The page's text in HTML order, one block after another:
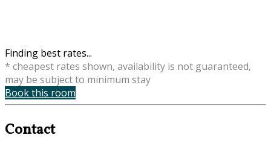
Finding best rates...
* cheapest rates shown, availability is not guaranteed,
may be subject to minimum stay
Book this room
Contact